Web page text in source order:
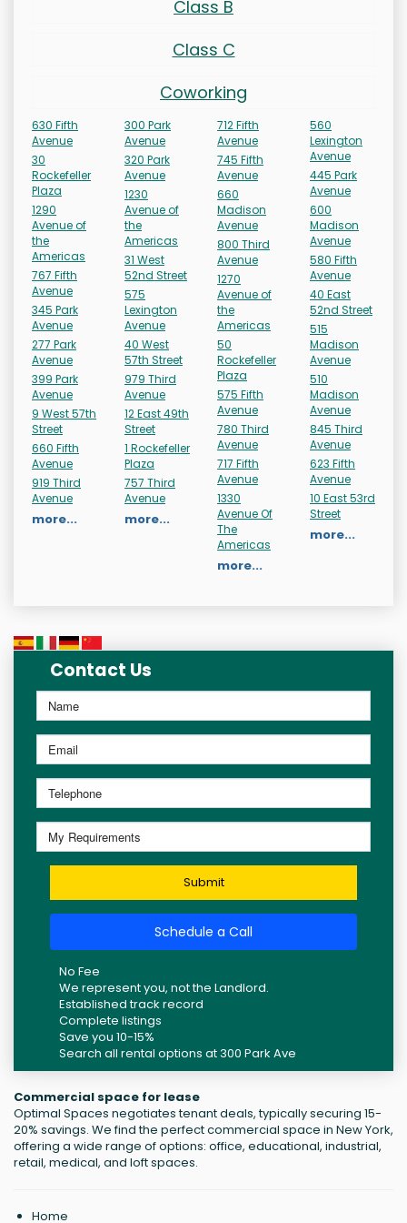
Class B
Class C
Coworking
630 Fifth
Avenue
30
Rockefeller
Plaza
1290
Avenue of
the
Americas
767 Fifth
Avenue
345 Park
Avenue
277 Park
Avenue
399 Park
Avenue
9 West 57th
Street
660 Fifth
Avenue
919 Third
Avenue
more...
300 Park
Avenue
320 Park
Avenue
1230
Avenue of
the
Americas
31 West
52nd Street
575
Lexington
Avenue
40 West
57th Street
979 Third
Avenue
12 East 49th
Street
1 Rockefeller
Plaza
757 Third
Avenue
more...
712 Fifth
Avenue
745 Fifth
Avenue
660
Madison
Avenue
800 Third
Avenue
1270
Avenue of
the
Americas
50
Rockefeller
Plaza
575 Fifth
Avenue
780 Third
Avenue
717 Fifth
Avenue
1330
Avenue Of
The
Americas
more...
560
Lexington
Avenue
445 Park
Avenue
600
Madison
Avenue
580 Fifth
Avenue
40 East
52nd Street
515
Madison
Avenue
510
Madison
Avenue
845 Third
Avenue
623 Fifth
Avenue
10 East 53rd
Street
more...
Contact Us
Submit
Schedule a Call
No Fee
We represent you, not the Landlord.
Established track record
Complete listings
Save you 10-15%
Search all rental options at 300 Park Ave
Commercial space for lease
Optimal Spaces negotiates tenant deals, typically securing 15-
20% savings. We find the perfect commercial space in New York,
offering a wide range of options: office, educational, industrial,
retail, medical, and loft spaces.
Home